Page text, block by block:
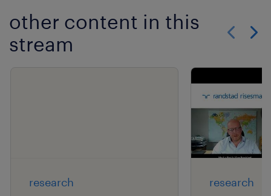
other content in this
stream
research research